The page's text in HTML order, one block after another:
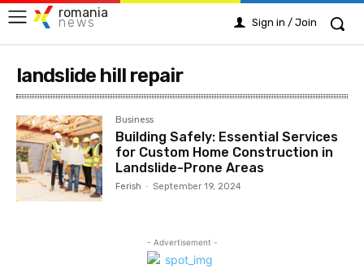
romania
news Sign in / Join
landslide hill repair
Business
Building Safely: Essential Services
for Custom Home Construction in
Landslide-Prone Areas
Ferish - September 19, 2024
- Advertisement -